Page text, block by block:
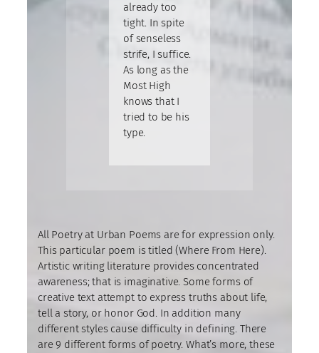
already too
tight. In spite
of senseless
strife, I suffice.
As long as the
Most High
knows that I
tried to be his
type.
All Poetry at Urban Poems are for expression only.
This particular poem is titled (Where From Here).
Artistic writing literature provides concentrated
awareness; that is imaginative. Some forms of
creative text attempt to express truths about life,
tell a story, or honor God. In addition many
different styles cause difficulty in defining. There
are 9 different forms of poetry. What’s more, these